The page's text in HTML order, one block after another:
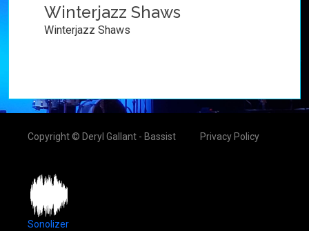
Winterjazz Shaws
Winterjazz Shaws
Copyright © Deryl Gallant - Bassist Privacy Policy
Sonolizer